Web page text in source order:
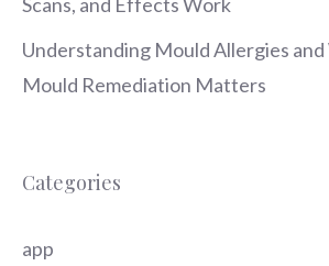
Understanding Mould Allergies
Mould Remediation Matters
Categories
app